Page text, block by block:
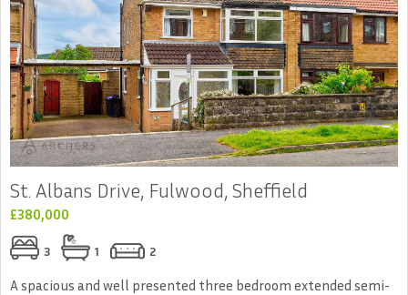
St. Albans Drive, Fulwood, Sheffield
£380,000
3 1 2
A spacious and well presented three bedroom extended semi-